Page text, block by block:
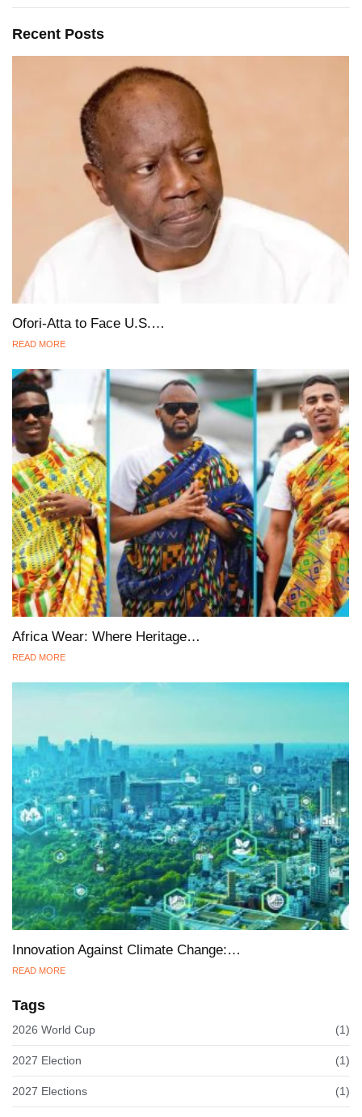
Recent Posts
Ofori-Atta to Face U.S.…
READ MORE
Africa Wear: Where Heritage…
READ MORE
Innovation Against Climate Change:…
READ MORE
Tags
2026 World Cup (1)
2027 Election (1)
2027 Elections (1)